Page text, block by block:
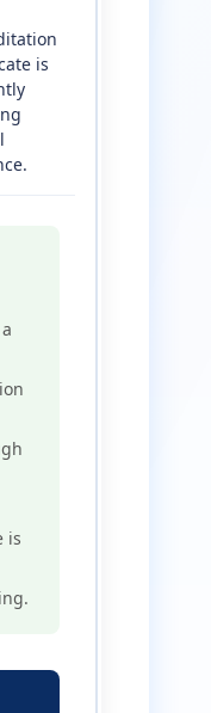
is
is